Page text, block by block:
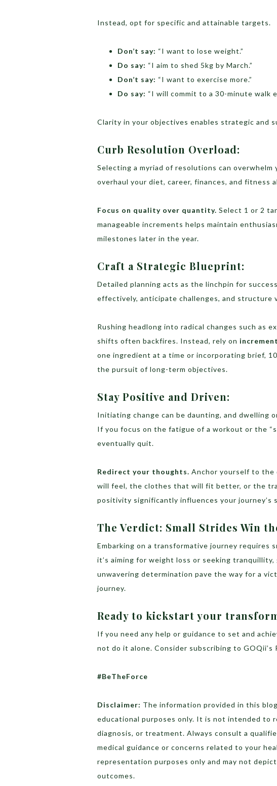
Instead, opt for specific and attainable targets.
Don’t say: “I want to lose weight.”
Do say: “I aim to shed 5kg by March.”
Don’t say: “I want to exercise more.”
Do say: “I will commit to a 30-minute walk
Clarity in your objectives enables strategic and
Curb Resolution Overload:
Selecting a myriad of resolutions can
overhaul your diet, career, finances, and fitness
Focus on quality over quantity. Select 1 or 2
manageable increments helps maintain
milestones later in the year.
Craft a Strategic Blueprint:
Detailed planning acts as the linchpin for
effectively, anticipate challenges, and structure
Rushing headlong into radical changes such as
shifts often backfires. Instead, rely on
one ingredient at a time or incorporating brief,
the pursuit of long-term objectives.
Stay Positive and Driven:
Initiating change can be daunting, and dwelling
If you focus on the fatigue of a workout or the
eventually quit.
Redirect your thoughts. Anchor yourself to the
will feel, the clothes that will fit better, or the
positivity significantly influences your journey’s
The Verdict: Small Strides Win
Embarking on a transformative journey requires
it’s aiming for weight loss or seeking
unwavering determination pave the way for a
journey.
Ready to kickstart your
If you need any help or guidance to set and
not do it alone. Consider subscribing to GOQii’s
#BeTheForce
Disclaimer: The information provided in this
educational purposes only. It is not intended to
diagnosis, or treatment. Always consult a
medical guidance or concerns related to your
representation purposes only and may not
outcomes.